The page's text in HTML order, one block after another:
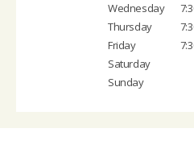
Wednesday
Thursday
Friday
Saturday
Sunday